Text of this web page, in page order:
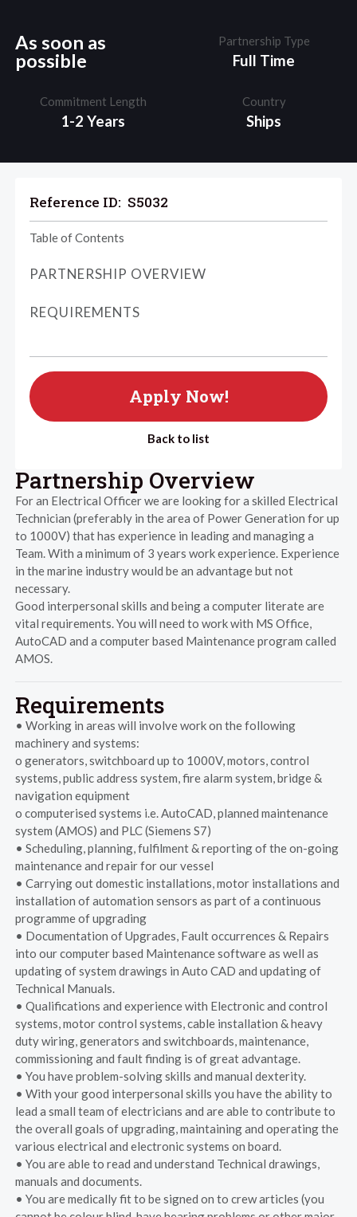
As soon as
possible
Partnership Type
Full Time
Commitment Length
1-2 Years
Country
Ships
Reference ID: S5032
Table of Contents
PARTNERSHIP OVERVIEW
REQUIREMENTS
Apply Now!
Back to list
Partnership Overview
For an Electrical Officer we are looking for a skilled Electrical
Technician (preferably in the area of Power Generation for up
to 1000V) that has experience in leading and managing a
Team. With a minimum of 3 years work experience. Experience
in the marine industry would be an advantage but not
necessary.
Good interpersonal skills and being a computer literate are
vital requirements. You will need to work with MS Office,
AutoCAD and a computer based Maintenance program called
AMOS.
Requirements
• Working in areas will involve work on the following
machinery and systems:
o generators, switchboard up to 1000V, motors, control
systems, public address system, fire alarm system, bridge &
navigation equipment
o computerised systems i.e. AutoCAD, planned maintenance
system (AMOS) and PLC (Siemens S7)
• Scheduling, planning, fulfilment & reporting of the on-going
maintenance and repair for our vessel
• Carrying out domestic installations, motor installations and
installation of automation sensors as part of a continuous
programme of upgrading
• Documentation of Upgrades, Fault occurrences & Repairs
into our computer based Maintenance software as well as
updating of system drawings in Auto CAD and updating of
Technical Manuals.
• Qualifications and experience with Electronic and control
systems, motor control systems, cable installation & heavy
duty wiring, generators and switchboards, maintenance,
commissioning and fault finding is of great advantage.
• You have problem-solving skills and manual dexterity.
• With your good interpersonal skills you have the ability to
lead a small team of electricians and are able to contribute to
the overall goals of upgrading, maintaining and operating the
various electrical and electronic systems on board.
• You are able to read and understand Technical drawings,
manuals and documents.
• You are medically fit to be signed on to crew articles (you